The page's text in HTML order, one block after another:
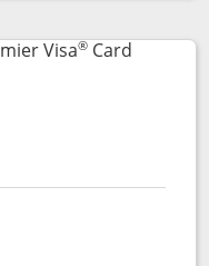
popup dialog
Visa®CardLinks to